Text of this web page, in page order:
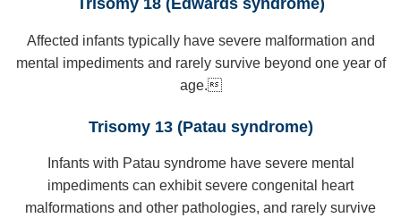
Trisomy 18 (Edwards syndrome)
Affected infants typically have severe malformation and
mental impediments and rarely survive beyond one year of
age.
Trisomy 13 (Patau syndrome)
Infants with Patau syndrome have severe mental
impediments can exhibit severe congenital heart
malformations and other pathologies, and rarely survive